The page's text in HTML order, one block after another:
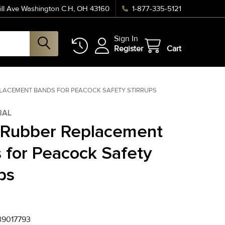
Ave Washington C.H, OH 43160 1-877-335-5121
Sign In
Register
Cart
BANDS FOR PEACOCK SAFETY STIRRUPS
Replacement
for Peacock Safety